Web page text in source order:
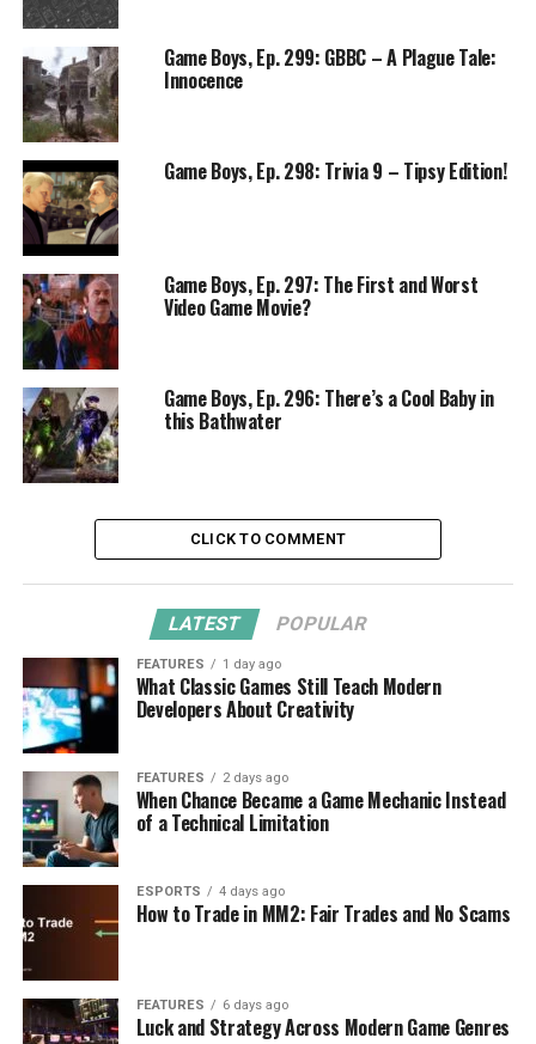
Game Boys, Ep. 299: GBBC – A Plague Tale:
Innocence
Game Boys, Ep. 298: Trivia 9 – Tipsy Edition!
Game Boys, Ep. 297: The First and Worst
Video Game Movie?
Game Boys, Ep. 296: There’s a Cool Baby in
this Bathwater
CLICK TO COMMENT
LATEST POPULAR
FEATURES 1 day ago
What Classic Games Still Teach Modern
Developers About Creativity
FEATURES 2 days ago
When Chance Became a Game Mechanic Instead
of a Technical Limitation
ESPORTS 4 days ago
How to Trade in MM2: Fair Trades and No Scams
FEATURES 6 days ago
Luck and Strategy Across Modern Game Genres